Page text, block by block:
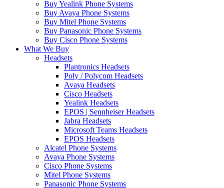
Buy Yealink Phone Systems
Buy Avaya Phone Systems
Buy Mitel Phone Systems
Buy Panasonic Phone Systems
Buy Cisco Phone Systems
What We Buy
Headsets
Plantronics Headsets
Poly / Polycom Headsets
Avaya Headsets
Cisco Headsets
Yealink Headsets
EPOS | Sennheiser Headsets
Jabra Headsets
Microsoft Teams Headsets
EPOS Headsets
Alcatel Phone Systems
Avaya Phone Systems
Cisco Phone Systems
Mitel Phone Systems
Panasonic Phone Systems